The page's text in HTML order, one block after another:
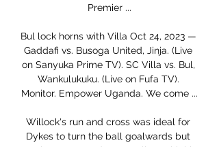
Premier ...
Bul lock horns with Villa Oct 24, 2023 —
Gaddafi vs. Busoga United, Jinja. (Live
on Sanyuka Prime TV). SC Villa vs. Bul,
Wankulukuku. (Live on Fufa TV).
Monitor. Empower Uganda. We come ...
Willock's run and cross was ideal for
Dykes to turn the ball goalwards but